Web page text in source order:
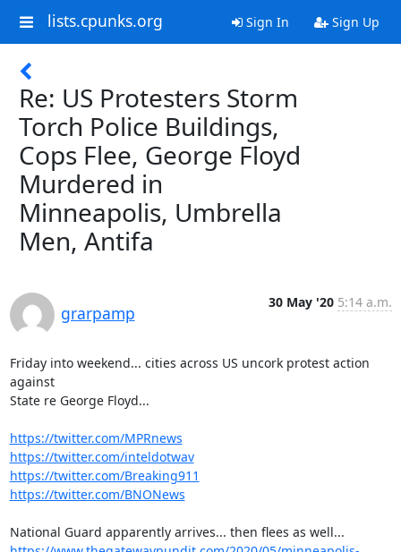
lists.cpunks.org Sign In Sign Up
Re: US Protesters Storm
Torch Police Buildings,
Cops Flee, George Floyd
Murdered in
Minneapolis, Umbrella
Men, Antifa
grarpamp
30 May '20 5:14 a.m.
Friday into weekend... cities across US uncork protest action
against
State re George Floyd...
https://twitter.com/MPRnews
https://twitter.com/inteldotwav
https://twitter.com/Breaking911
https://twitter.com/BNONews